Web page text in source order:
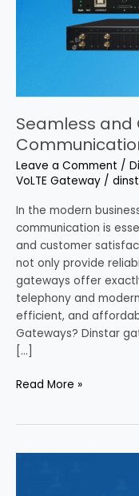
Seamless
Leave a Comment /
VoLTE Gateway /
In the modern
communication is
and customer
not only provide
gateways offer
telephony and
efficient, and
Gateways? Dinstar
[…]
Communication
Read More »